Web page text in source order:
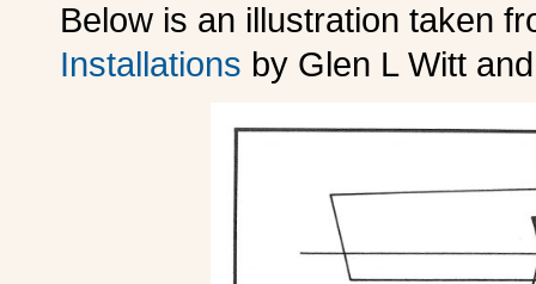
Below is an illustration taken
Installations by Glen L Witt